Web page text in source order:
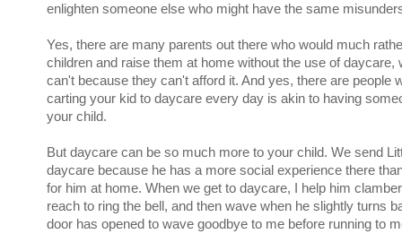
enlighten someone else who might have the same
Yes, there are many parents out there who would much
children and raise them at home without the use of daycare,
can't because they can't afford it. And yes, there are people
carting your kid to daycare every day is akin to having
your child.
But daycare can be so much more to your child. We send
daycare because he has a more social experience there
for him at home. When we get to daycare, I help him
reach to ring the bell, and then wave when he slightly turns
door has opened to wave goodbye to me before running to